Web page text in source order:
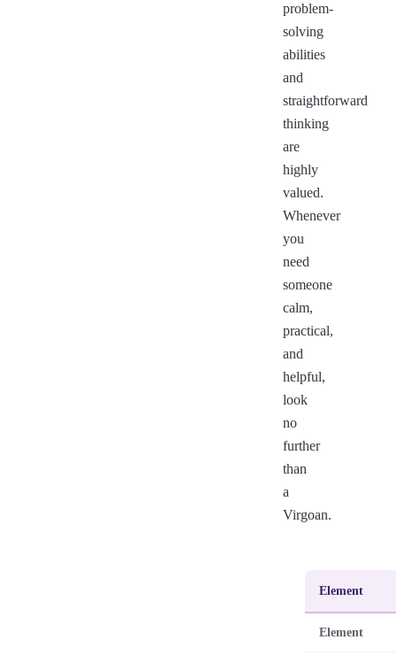
problem-
solving
abilities
and
straightforward
thinking
are
highly
valued.
Whenever
you
need
someone
calm,
practical,
and
helpful,
look
no
further
than
a
Virgoan.
Element
Element